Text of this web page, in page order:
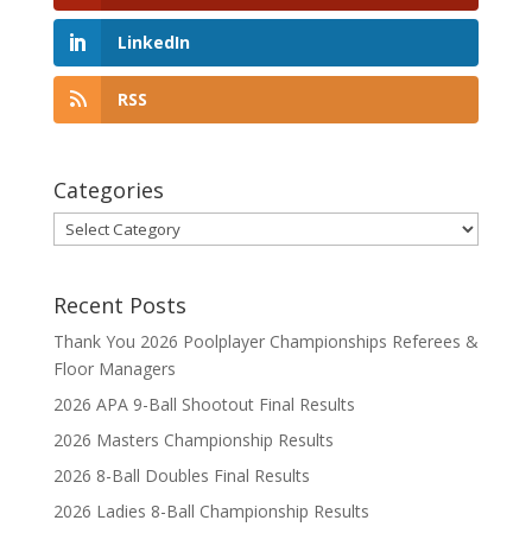
LinkedIn
RSS
Categories
Categories
Recent Posts
Thank You 2026 Poolplayer Championships Referees &
Floor Managers
2026 APA 9-Ball Shootout Final Results
2026 Masters Championship Results
2026 8-Ball Doubles Final Results
2026 Ladies 8-Ball Championship Results